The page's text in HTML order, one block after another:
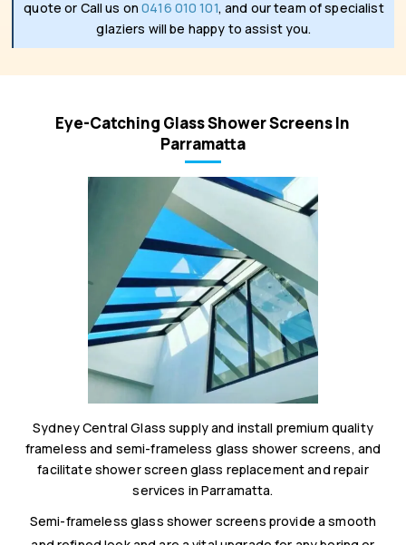
quote or Call us on0416 010 101, and our team of specialist
glaziers will be happy to assist you.
Eye-Catching Glass Shower Screens In
Parramatta
Sydney Central Glass supply and install premium quality
frameless and semi-frameless glass shower screens, and
facilitate shower screen glass replacement and repair
services in Parramatta.
Semi-frameless glass shower screens provide a smooth